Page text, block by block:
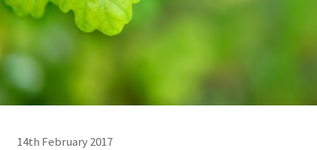
14th February 2017